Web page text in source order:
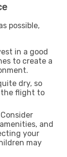
possible,
in a good
to create a
dry, so
flight to
Consider
and
your
may